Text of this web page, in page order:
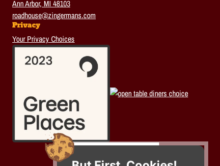
Ann Arbor, MI 48103
roadhouse@zingermans.com
Privacy
Your Privacy Choices